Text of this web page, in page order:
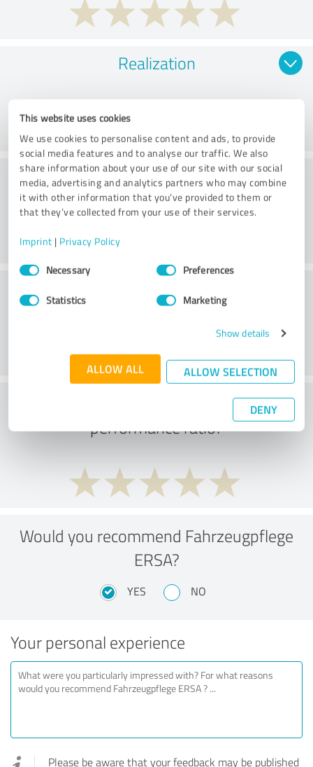
This website uses cookies
We use cookies to personalise content and ads, to provide
social media features and to analyse our traffic. We also
share information about your use of our site with our social
media, advertising and analytics partners who may combine
it with other information that you’ve provided to them or
that they’ve collected from your use of their services.
Imprint | Privacy Policy
Consent
SelectionNecessary Preferences
Statistics Marketing
Show details
ALLOW ALL ALLOW SELECTION
DENY
Realization
Consulting
What do you think of the price to
performance ratio?
Would you recommend Fahrzeugpflege
ERSA?
YES NO
Your personal experience
Please be aware that your feedback may be published